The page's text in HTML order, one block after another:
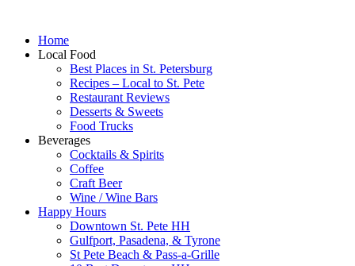
Home
Local Food
Best Places in St. Petersburg
Recipes – Local to St. Pete
Restaurant Reviews
Desserts & Sweets
Food Trucks
Beverages
Cocktails & Spirits
Coffee
Craft Beer
Wine / Wine Bars
Happy Hours
Downtown St. Pete HH
Gulfport, Pasadena, & Tyrone
St Pete Beach & Pass-a-Grille